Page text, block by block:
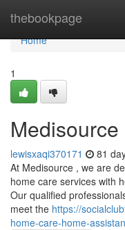
thebookpage
Home
Home
1
lewisxaqi370171 81
At Medisource , we are
home care services with
Our qualified
meet the https://
home-care-home-